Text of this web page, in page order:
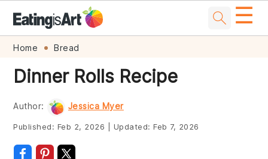
Skip
primary
navigation
Skip
main
content
Skip
primary
sidebar
Skip
footer
☰
Home Bread
Dinner Rolls Recipe
Author: Jessica Myer
Published: Feb 2, 2026 Updated:Feb 7, 2026